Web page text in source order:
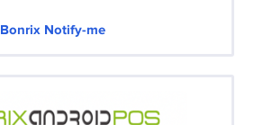
Bonrix Notify-me